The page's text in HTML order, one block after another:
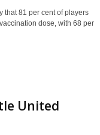
that 81 per cent of players
dose, with 68 per
United